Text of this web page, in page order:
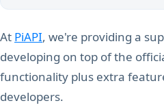
At PiAPI, we're providing a
developing on top of the
functionality plus extra
developers.